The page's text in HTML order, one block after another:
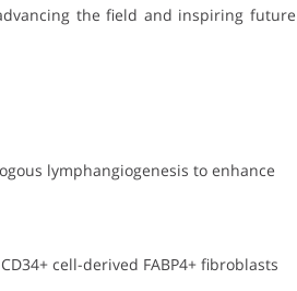
the field and inspiring future
lymphangiogenesis to enhance
cell-derived FABP4+ fibroblasts